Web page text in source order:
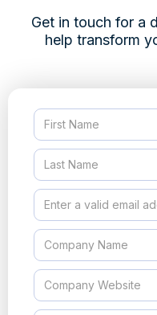
Get in touch for a
help transform